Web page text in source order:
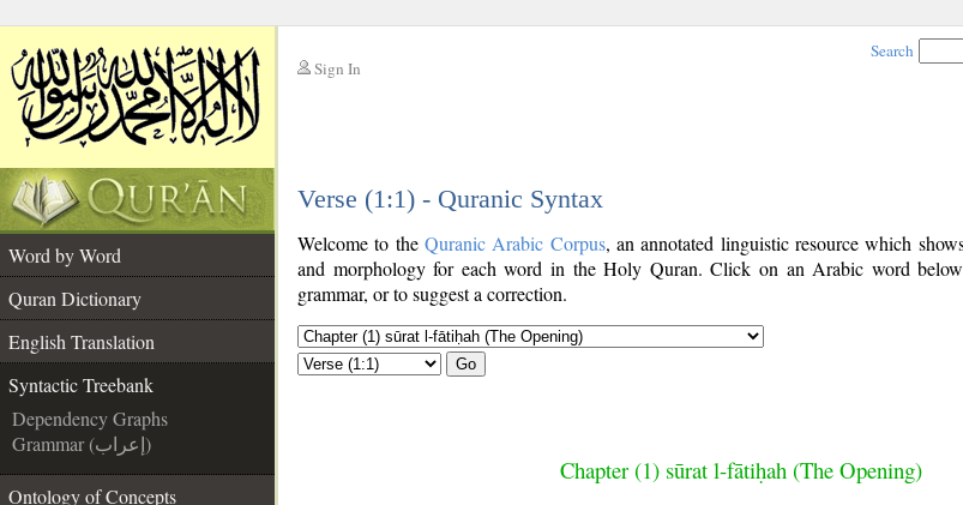
Sign In
Search
Verse (1:1) - Quranic Syntax
Word by Word
Quran Dictionary
English Translation
Syntactic Treebank
Dependency Graphs
Grammar (إعراب)
Ontology of Concepts
Welcome to the Quranic Arabic Corpus, an annotated linguistic resource which
and morphology for each word in the Holy Quran. Click on an Arabic word
grammar, or to suggest a correction.
Go
Chapter (1) sūrat l-fātiḥah (The Opening)